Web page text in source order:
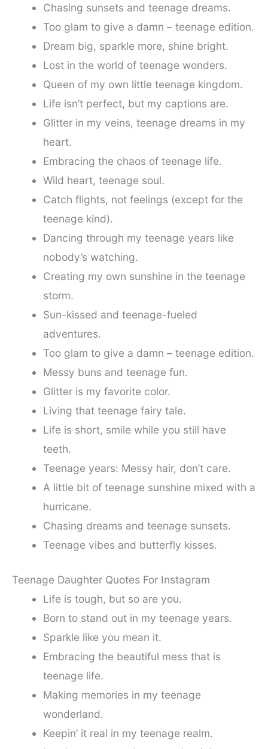
Chasing sunsets and teenage dreams.
Too glam to give a damn – teenage edition.
Dream big, sparkle more, shine bright.
Lost in the world of teenage wonders.
Queen of my own little teenage kingdom.
Life isn’t perfect, but my captions are.
Glitter in my veins, teenage dreams in my
heart.
Embracing the chaos of teenage life.
Wild heart, teenage soul.
Catch flights, not feelings (except for the
teenage kind).
Dancing through my teenage years like
nobody’s watching.
Creating my own sunshine in the teenage
storm.
Sun-kissed and teenage-fueled
adventures.
Too glam to give a damn – teenage edition.
Messy buns and teenage fun.
Glitter is my favorite color.
Living that teenage fairy tale.
Life is short, smile while you still have
teeth.
Teenage years: Messy hair, don’t care.
A little bit of teenage sunshine mixed with a
hurricane.
Chasing dreams and teenage sunsets.
Teenage vibes and butterfly kisses.
Teenage Daughter Quotes For Instagram
Life is tough, but so are you.
Born to stand out in my teenage years.
Sparkle like you mean it.
Embracing the beautiful mess that is
teenage life.
Making memories in my teenage
wonderland.
Keepin’ it real in my teenage realm.